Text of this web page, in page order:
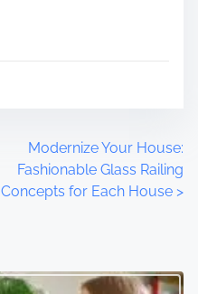
Modernize Your House:
Fashionable Glass Railing
Concepts for Each House >